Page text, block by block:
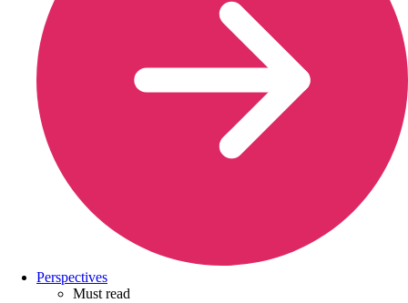
Perspectives
Must read